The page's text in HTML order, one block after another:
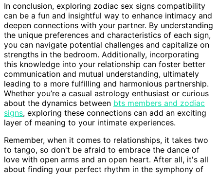
In conclusion, exploring zodiac sex signs compatibility
can be a fun and insightful way to enhance intimacy and
deepen connections with your partner. By understanding
the unique preferences and characteristics of each sign,
you can navigate potential challenges and capitalize on
strengths in the bedroom. Additionally, incorporating
this knowledge into your relationship can foster better
communication and mutual understanding, ultimately
leading to a more fulfilling and harmonious partnership.
Whether you’re a casual astrology enthusiast or curious
about the dynamics between bts members and zodiac
signs, exploring these connections can add an exciting
layer of meaning to your intimate experiences.
Remember, when it comes to relationships, it takes two
to tango, so don't be afraid to embrace the dance of
love with open arms and an open heart. After all, it's all
about finding your perfect rhythm in the symphony of